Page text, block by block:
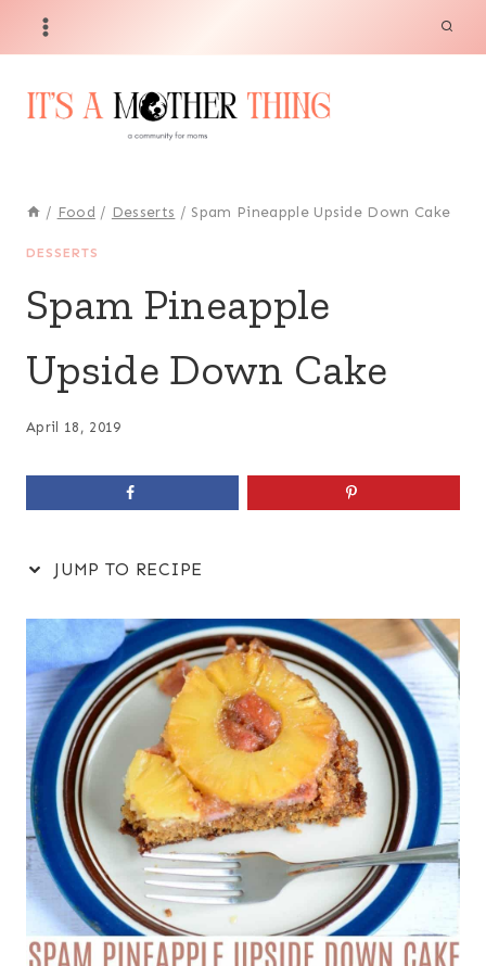
/ Food / Desserts / Spam Pineapple Upside Down Cake
DESSERTS
Spam Pineapple
Upside Down Cake
April 18, 2019
JUMP TO RECIPE